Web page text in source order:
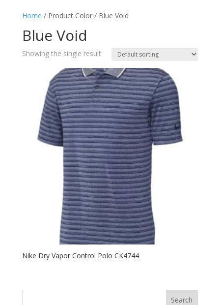
Home / Product Color / Blue Void
Blue Void
Showing the single result
Nike Dry Vapor Control Polo CK4744
Search